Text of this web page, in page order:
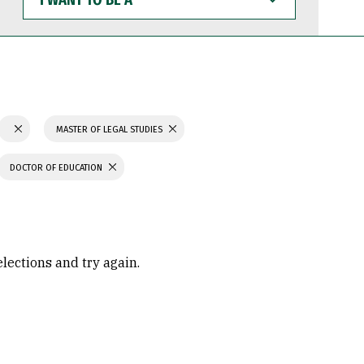
WANT
TO
BE
MASTER OF LEGAL STUDIES
DOCTOR OF EDUCATION
and try again.